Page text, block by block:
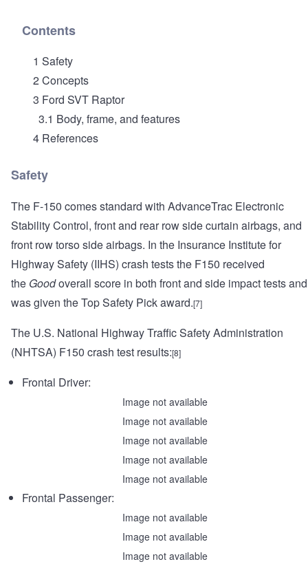
Contents
1 Safety
2 Concepts
3 Ford SVT Raptor
3.1 Body, frame, and features
4 References
Safety
The F-150 comes standard with AdvanceTrac Electronic
Stability Control, front and rear row side curtain airbags, and
front row torso side airbags. In the Insurance Institute for
Highway Safety (IIHS) crash tests the F150 received
the Goodoverall score in both front and side impact tests and
was given the Top Safety Pick award.[7]
The U.S. National Highway Traffic Safety Administration
(NHTSA) F150 crash test results:[8]
Frontal Driver:
Image not available
Image not available
Image not available
Image not available
Image not available
Frontal Passenger:
Image not available
Image not available
Image not available